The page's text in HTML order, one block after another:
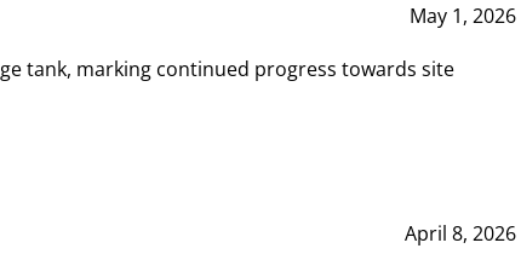
May 1, 2026
tank, marking continued progress towards site
April 8, 2026